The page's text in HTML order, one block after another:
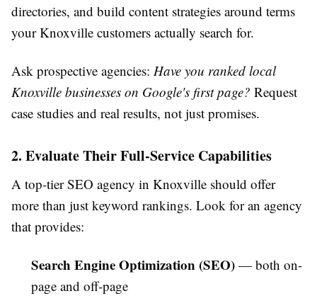
directories, and build content strategies around terms
your Knoxville customers actually search for.
Ask prospective agencies: Have you ranked local
Knoxville businesses on Google's first page? Request
case studies and real results, not just promises.
2. Evaluate Their Full-Service Capabilities
A top-tier SEO agency in Knoxville should offer
more than just keyword rankings. Look for an agency
that provides:
Search Engine Optimization (SEO) — both on-
page and off-page